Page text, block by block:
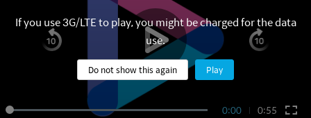
0:00 0:55
If you use 3G/LTE to play, you might be charged for the data
use.
Do not show this again Play